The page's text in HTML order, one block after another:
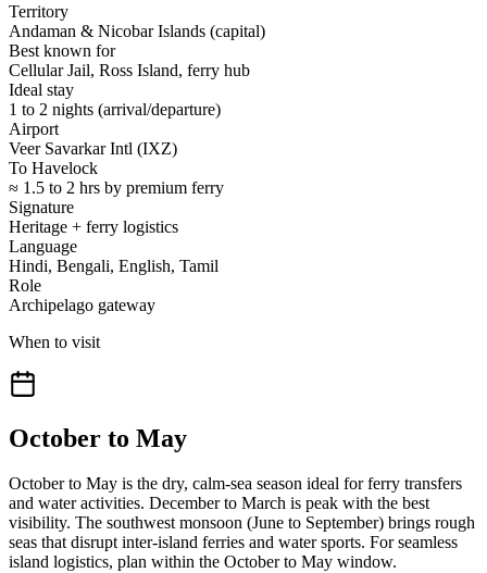
Territory
Andaman & Nicobar Islands (capital)
Best known for
Cellular Jail, Ross Island, ferry hub
Ideal stay
1 to 2 nights (arrival/departure)
Airport
Veer Savarkar Intl (IXZ)
To Havelock
≈ 1.5 to 2 hrs by premium ferry
Signature
Heritage + ferry logistics
Language
Hindi, Bengali, English, Tamil
Role
Archipelago gateway
When to visit
October to May
October to May is the dry, calm-sea season ideal for ferry transfers
and water activities. December to March is peak with the best
visibility. The southwest monsoon (June to September) brings rough
seas that disrupt inter-island ferries and water sports. For seamless
island logistics, plan within the October to May window.